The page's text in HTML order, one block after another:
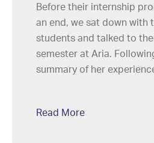
Before their internship
an end, we sat down with
students and talked to
semester at Aria.
summary of her
Read More